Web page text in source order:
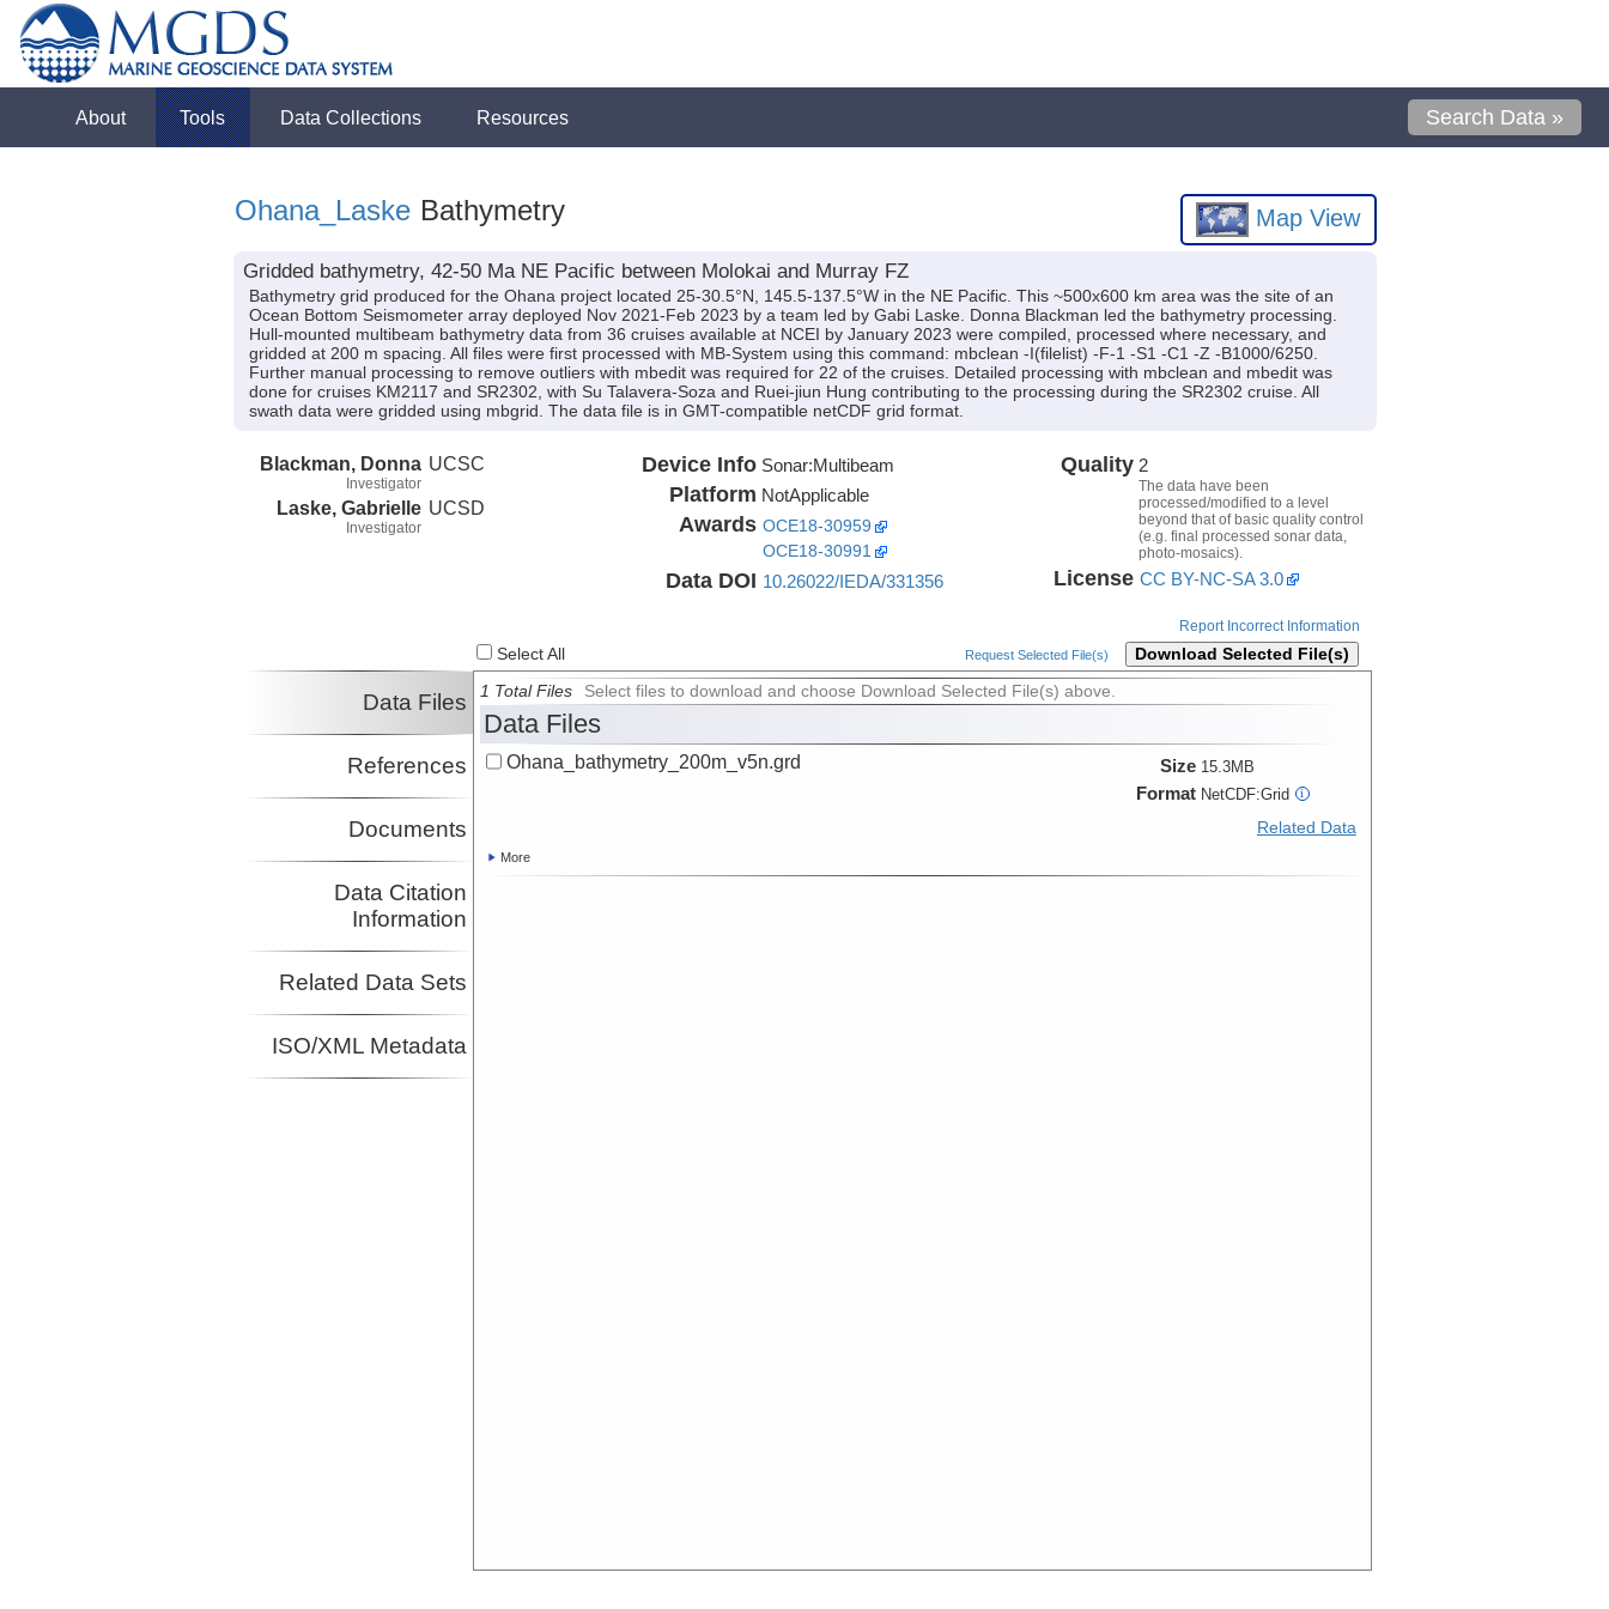
About Tools Data Collections Resources Search Data »
Ohana_Laske Bathymetry Map View
Gridded bathymetry, 42-50 Ma NE Pacific between Molokai and Murray FZ
Bathymetry grid produced for the Ohana project located 25-30.5°N, 145.5-137.5°W in the NE Pacific. This ~500x600 km area was the site of an
Ocean Bottom Seismometer array deployed Nov 2021-Feb 2023 by a team led by Gabi Laske. Donna Blackman led the bathymetry processing.
Hull-mounted multibeam bathymetry data from 36 cruises available at NCEI by January 2023 were compiled, processed where necessary, and
gridded at 200 m spacing. All files were first processed with MB-System using this command: mbclean -I(filelist) -F-1 -S1 -C1 -Z -B1000/6250.
Further manual processing to remove outliers with mbedit was required for 22 of the cruises. Detailed processing with mbclean and mbedit was
done for cruises KM2117 and SR2302, with Su Talavera-Soza and Ruei-jiun Hung contributing to the processing during the SR2302 cruise. All
swath data were gridded using mbgrid. The data file is in GMT-compatible netCDF grid format.
Blackman, Donna
Investigator
UCSC
Laske, Gabrielle
Investigator
UCSD
Device Info Sonar:Multibeam
Platform NotApplicable
Awards OCE18-30959
OCE18-30991
Data DOI 10.26022/IEDA/331356
Quality 2
The data have been
processed/modified to a level
beyond that of basic quality control
(e.g. final processed sonar data,
photo-mosaics).
License CC BY-NC-SA 3.0
Report Incorrect Information
Select All Request Selected File(s) Download Selected File(s)
Data Files
References
Documents
Data Citation
Information
Related Data Sets
ISO/XML Metadata
1 Total Files Select files to download and choose Download Selected File(s) above.
Data Files
Ohana_bathymetry_200m_v5n.grd Size 15.3MB
Format NetCDF:Grid i
Related Data
More